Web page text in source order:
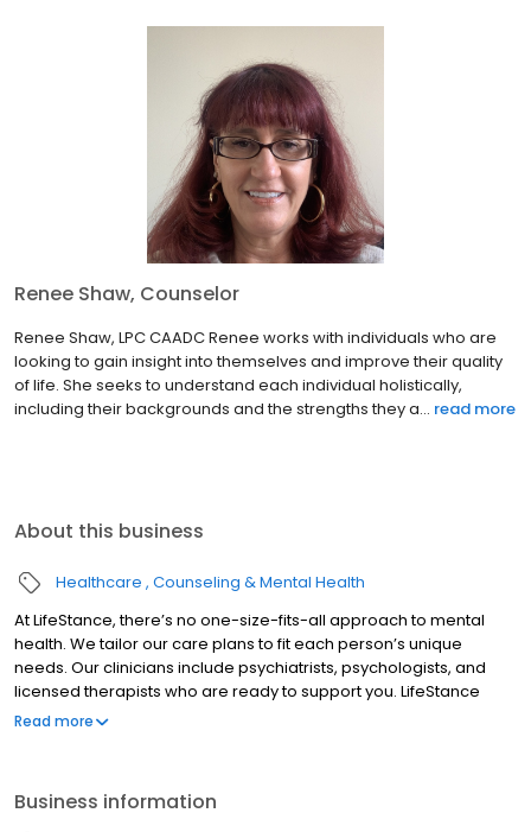
Renee Shaw, Counselor
Renee Shaw, LPC CAADC Renee works with individuals who are
looking to gain insight into themselves and improve their quality
of life. She seeks to understand each individual holistically,
including their backgrounds and the strengths they a... read more
About this business
Healthcare Counseling & Mental Health
At LifeStance, there’s no one-size-fits-all approach to mental
health. We tailor our care plans to fit each person’s unique
needs. Our clinicians include psychiatrists, psychologists, and
licensed therapists who are ready to support you. LifeStance
offers both in-person and telehealth appointments, so you get
Read more
Business information